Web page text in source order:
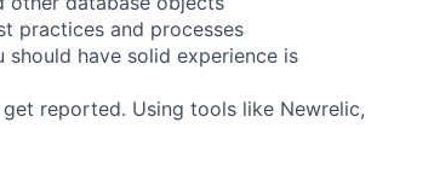
practices and processes
have solid experience is
reported. Using tools like Newrelic,